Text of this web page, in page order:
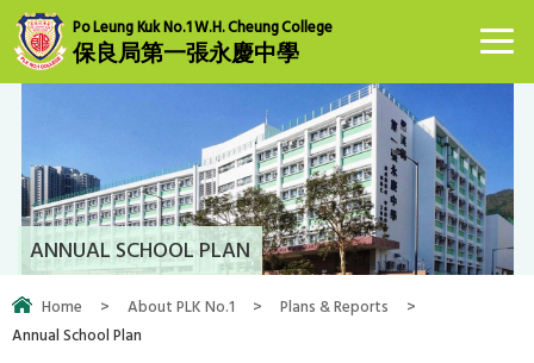
Po Leung Kuk No.1 W.H. Cheung College
保良局第一張永慶中學
ANNUAL SCHOOL PLAN
Home > About PLK No.1 > Plans & Reports
>
Annual School Plan